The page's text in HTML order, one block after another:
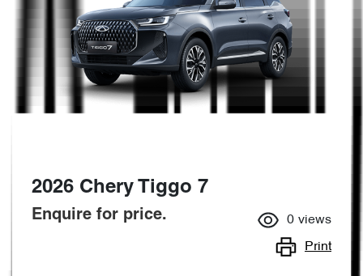
2026 Chery Tiggo 7
Enquire for price. 0 views
Print